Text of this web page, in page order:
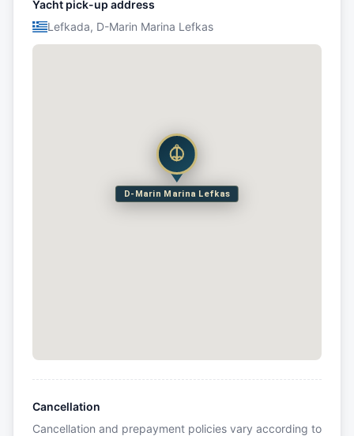
Yacht pick-up address
Lefkada, D-Marin Marina Lefkas
D-Marin Marina Lefkas
Cancellation
Cancellation and prepayment policies vary according to